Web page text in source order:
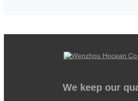
We keep our